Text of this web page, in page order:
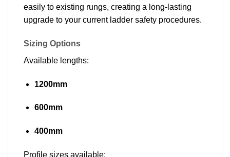
easily to existing rungs, creating a long-lasting
upgrade to your current ladder safety procedures.
Sizing Options
Available lengths:
1200mm
600mm
400mm
Profile sizes available: